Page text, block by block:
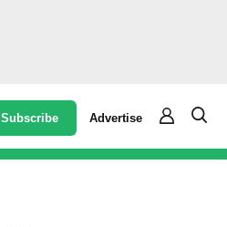
Subscribe Advertise